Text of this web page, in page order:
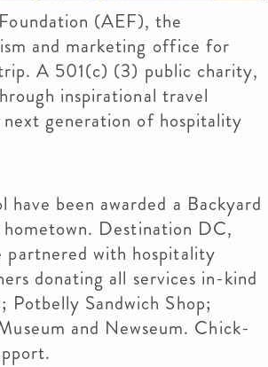
(AEF), the
and marketing office for
A 501(c) (3) public charity,
inspirational travel
generation of hospitality
been awarded a Backyard
Destination DC,
partnered with hospitality
donating all services in-kind
Sandwich Shop;
and Newseum. Chick-